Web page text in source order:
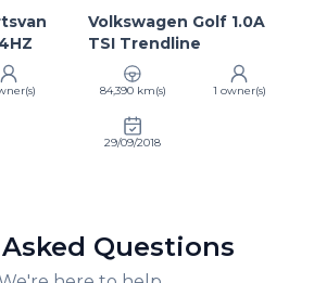
Volkswagen Golf 1.0A
TSI Trendline
84,390 km(s) 1 owner(s)
29/09/2018
Questions